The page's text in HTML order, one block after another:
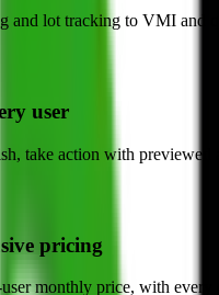
lot tracking to VMI and
user
take action with previewed
pricing
monthly price, with